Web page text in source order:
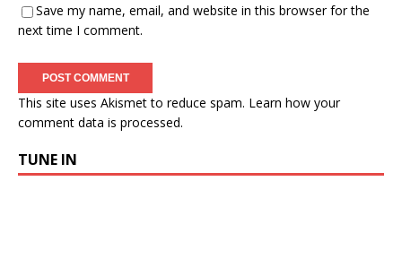
Save my name, email, and website in this browser for the
next time I comment.
This site uses Akismet to reduce spam. Learn how your
comment data is processed.
TUNE IN